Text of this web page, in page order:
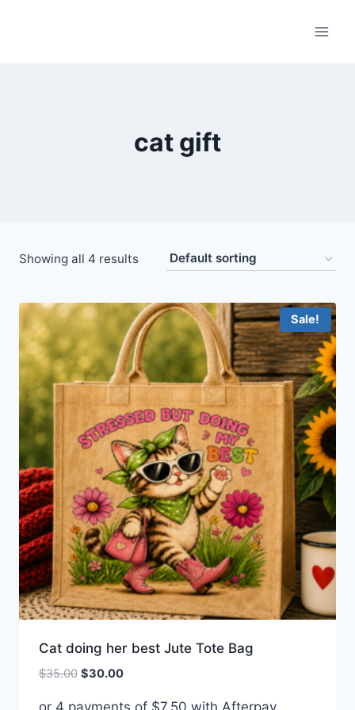
cat gift
Showing all 4 results
Sale!
Cat doing her best Jute Tote Bag
$35.00 Original
$30.00Current
or 4 payments of $7.50 with Afterpay